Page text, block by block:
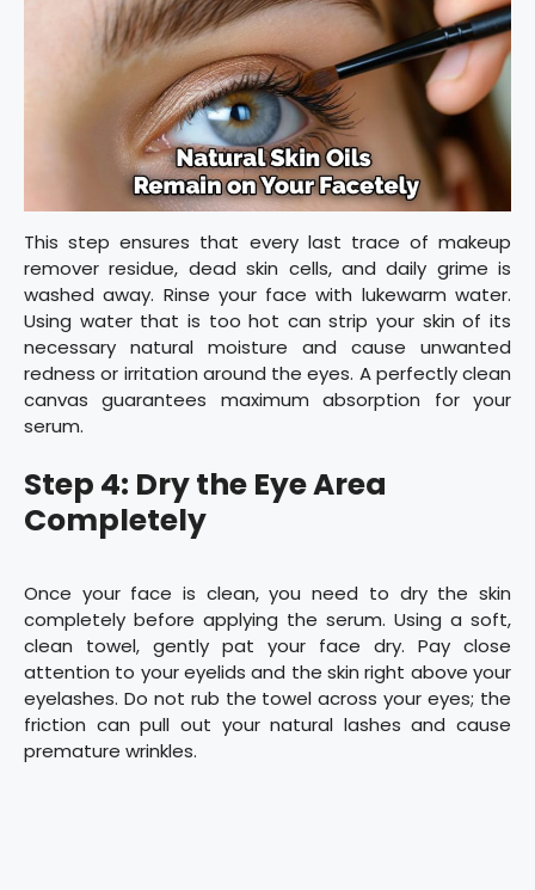
This step ensures that every last trace of makeup
remover residue, dead skin cells, and daily grime is
washed away. Rinse your face with lukewarm water.
Using water that is too hot can strip your skin of its
necessary natural moisture and cause unwanted
redness or irritation around the eyes. A perfectly clean
canvas guarantees maximum absorption for your
serum.
Step 4: Dry the Eye Area
Completely
Once your face is clean, you need to dry the skin
completely before applying the serum. Using a soft,
clean towel, gently pat your face dry. Pay close
attention to your eyelids and the skin right above your
eyelashes. Do not rub the towel across your eyes; the
friction can pull out your natural lashes and cause
premature wrinkles.